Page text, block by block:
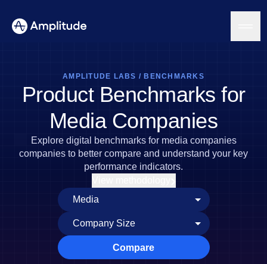
Platform
Amplitude AI
AI Agents
Agent Analytics
Early Access Program
Product Analytics
Marketing Analytics
Session Replay
Solutions
Financial Services
Resources
Resource Library
Pricing
AMPLITUDE LABS / BENCHMARKS
Product Benchmarks for
Media Companies
Explore digital benchmarks for media companies
companies to better compare and understand your key
performance indicators.
Compare